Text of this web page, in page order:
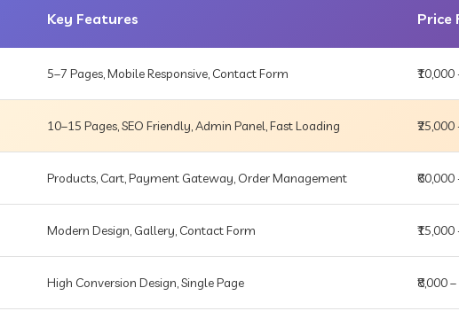
Key Features Price
5–7 Pages, Mobile Responsive, Contact Form ₹10,000
10–15 Pages, SEO Friendly, Admin Panel, Fast Loading ₹25,000
Products, Cart, Payment Gateway, Order Management ₹60,000
Modern Design, Gallery, Contact Form ₹15,000
High Conversion Design, Single Page ₹8,000